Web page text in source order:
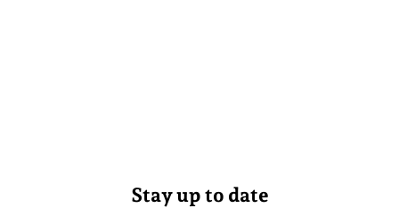
Stay up to date